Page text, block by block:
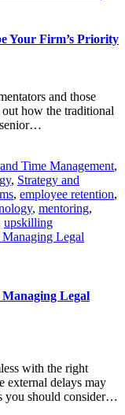
Your Firm’s Priority
and those
how the traditional
senior…
Time Management,
, Strategy and
, employee retention,
, mentoring,
upskilling
Legal
with the right
external delays may
you should consider…